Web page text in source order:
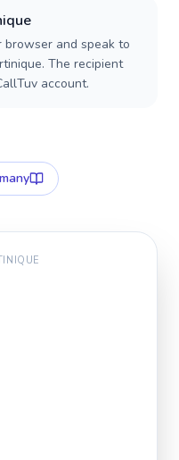
browser and speak to
The recipient
account.